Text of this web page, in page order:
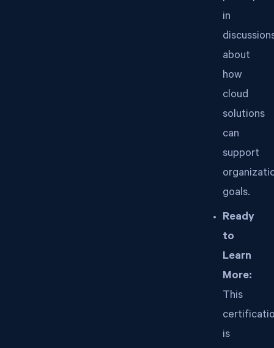
in
about
how
cloud
solutions
can
support
goals.
Ready
to
Learn
More:
This
is